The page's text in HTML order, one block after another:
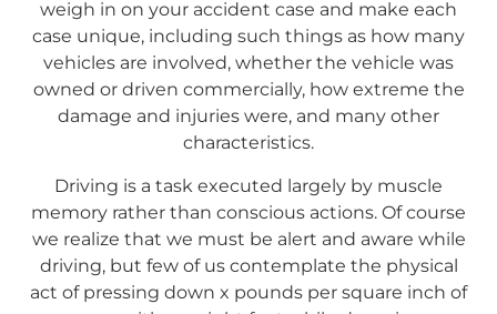
weigh in on your accident case and make each
case unique, including such things as how many
vehicles are involved, whether the vehicle was
owned or driven commercially, how extreme the
damage and injuries were, and many other
characteristics.
Driving is a task executed largely by muscle
memory rather than conscious actions. Of course
we realize that we must be alert and aware while
driving, but few of us contemplate the physical
act of pressing down x pounds per square inch of